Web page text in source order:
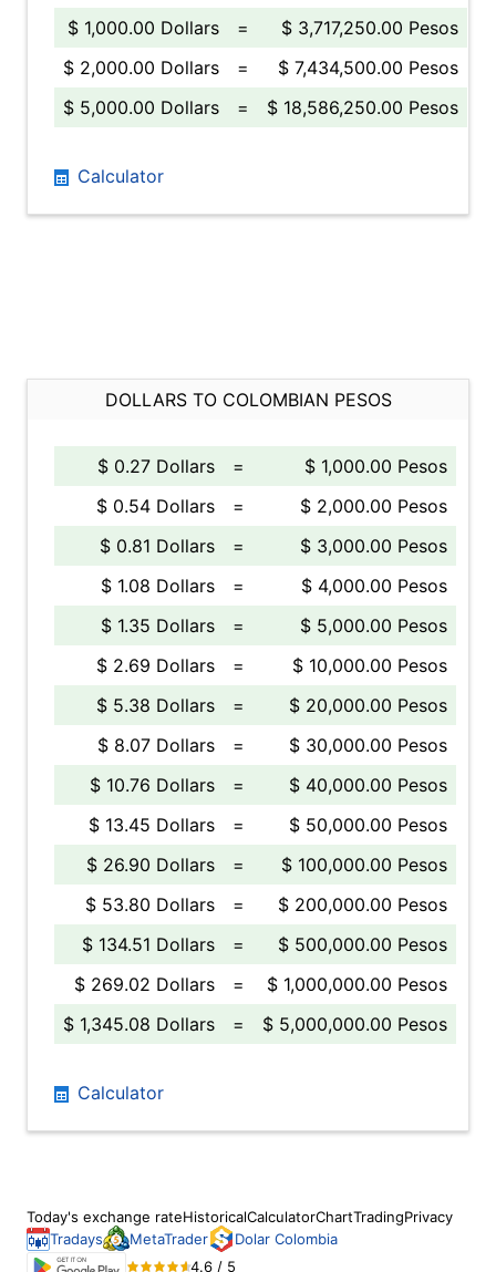
$ 1,000.00 Dollars
=
$ 3,717,250.00 Pesos
$ 2,000.00 Dollars
=
$ 7,434,500.00 Pesos
$ 5,000.00 Dollars
= $ 18,586,250.00 Pesos
Calculator
DOLLARS TO COLOMBIAN PESOS
$ 0.27 Dollars =
$ 1,000.00 Pesos
$ 0.54 Dollars
=
$ 2,000.00 Pesos
$ 0.81 Dollars
=
$ 3,000.00 Pesos
$ 1.08 Dollars
=
$ 4,000.00 Pesos
$ 1.35 Dollars
=
$ 5,000.00 Pesos
$ 2.69 Dollars
=
$ 10,000.00 Pesos
$ 5.38 Dollars
=
$ 20,000.00 Pesos
$ 8.07 Dollars
=
$ 30,000.00 Pesos
$ 10.76 Dollars
=
$ 40,000.00 Pesos
$ 13.45 Dollars
=
$ 50,000.00 Pesos
$ 26.90 Dollars
=
$ 100,000.00 Pesos
$ 53.80 Dollars
=
$ 200,000.00 Pesos
$ 134.51 Dollars
=
$ 500,000.00 Pesos
$ 269.02 Dollars
=
$ 1,000,000.00 Pesos
$ 1,345.08 Dollars
= $ 5,000,000.00 Pesos
Calculator
Today's exchange rateHistoricalCalculatorChartTradingPrivacy
Tradays
MetaTrader
Dolar Colombia
4.6 / 5